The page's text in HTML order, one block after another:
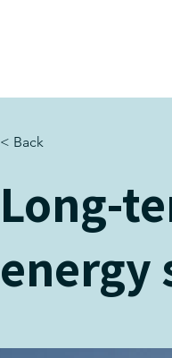
< Back
Long-
energy